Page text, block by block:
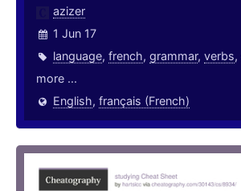
azizer
1 Jun 17
language, french, grammar, verbs,
more ...
English, français (French)